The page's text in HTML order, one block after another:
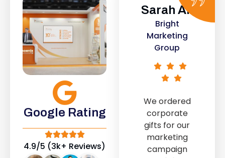
Google Rating
4.9/5 (3k+ Reviews)
Sarah Ali
Bright
Marketing
Group
We ordered
corporate
gifts for our
marketing
campaign
Daniel
Smith
Urban Retail
Co.
The retail fit-
out service
provided by
Fast & Solid IT
Solutions